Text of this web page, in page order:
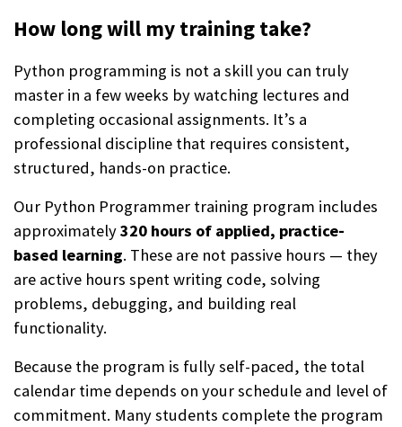
How long will my training take?
Python programming is not a skill you can truly
master in a few weeks by watching lectures and
completing occasional assignments. It’s a
professional discipline that requires consistent,
structured, hands-on practice.
Our Python Programmer training program includes
approximately320 hours of applied, practice-
based learning. These are not passive hours — they
are active hours spent writing code, solving
problems, debugging, and building real
functionality.
Because the program is fully self-paced, the total
calendar time depends on your schedule and level of
commitment. Many students complete the program